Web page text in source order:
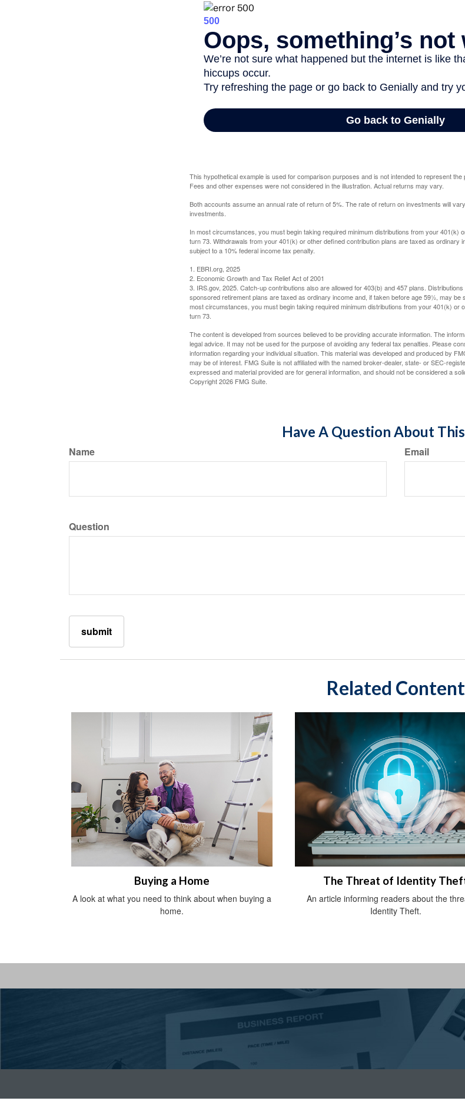
This hypothetical example is used for comparison purposes and is not intended to represent
Fees and other expenses were not considered in the illustration. Actual returns may vary.
Both accounts assume an annual rate of return of 5%. The rate of return on investments will
investments.
In most circumstances, you must begin taking required minimum distributions from your 401(k)
turn 73. Withdrawals from your 401(k) or other defined contribution plans are taxed as ordinary
subject to a 10% federal income tax penalty.
1. EBRI.org, 2025
2. Economic Growth and Tax Relief Act of 2001
3. IRS.gov, 2025. Catch-up contributions also are allowed for 403(b) and 457 plans.
sponsored retirement plans are taxed as ordinary income and, if taken before age 59½, may be
most circumstances, you must begin taking required minimum distributions from your 401(k) or
turn 73.
The content is developed from sources believed to be providing accurate information. The
legal advice. It may not be used for the purpose of avoiding any federal tax penalties. Please
information regarding your individual situation. This material was developed and produced by
may be of interest. FMG Suite is not affiliated with the named broker-dealer, state- or SEC-
expressed and material provided are for general information, and should not be considered a
Copyright2026 FMG Suite.
Have A Question About
Name Email
Question
Related Content
Buying a Home
A look at what you need to think about when buying a
home.
The Threat of Identity
An article informing readers about the
Identity Theft.